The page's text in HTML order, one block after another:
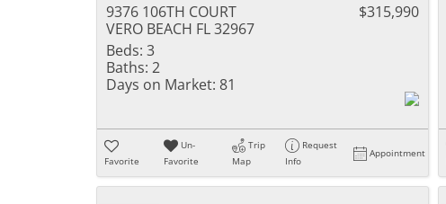
9376 106TH COURT
VERO BEACH FL 32967
$315,990
Beds: 3
Baths: 2
Days on Market: 81
Favorite
Un-
Favorite
Trip
Map
Request
Info
Appointment